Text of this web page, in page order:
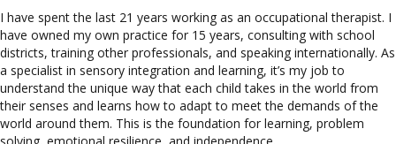
I have spent the last 21 years working as an occupational therapist. I
have owned my own practice for 15 years, consulting with school
districts, training other professionals, and speaking internationally. As
a specialist in sensory integration and learning, it’s my job to
understand the unique way that each child takes in the world from
their senses and learns how to adapt to meet the demands of the
world around them. This is the foundation for learning, problem